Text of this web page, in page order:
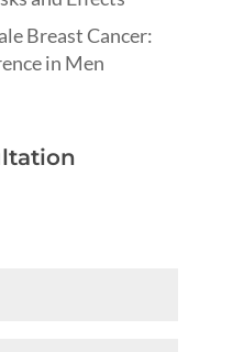
Breast Cancer:
in Men